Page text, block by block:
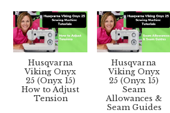
Husqvarna
Viking Onyx
25 (Onyx 15)
How to Adjust
Tension
Husqvarna
Viking Onyx
25 (Onyx 15)
Seam
Allowances &
Seam Guides